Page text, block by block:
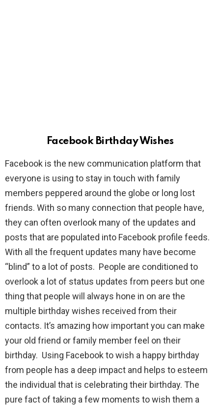
Facebook Birthday Wishes
Facebook is the new communication platform that
everyone is using to stay in touch with family
members peppered around the globe or long lost
friends. With so many connection that people have,
they can often overlook many of the updates and
posts that are populated into Facebook profile feeds.
With all the frequent updates many have become
“blind” to a lot of posts. People are conditioned to
overlook a lot of status updates from peers but one
thing that people will always hone in on are the
multiple birthday wishes received from their
contacts. It’s amazing how important you can make
your old friend or family member feel on their
birthday. Using Facebook to wish a happy birthday
from people has a deep impact and helps to esteem
the individual that is celebrating their birthday. The
pure fact of taking a few moments to wish them a